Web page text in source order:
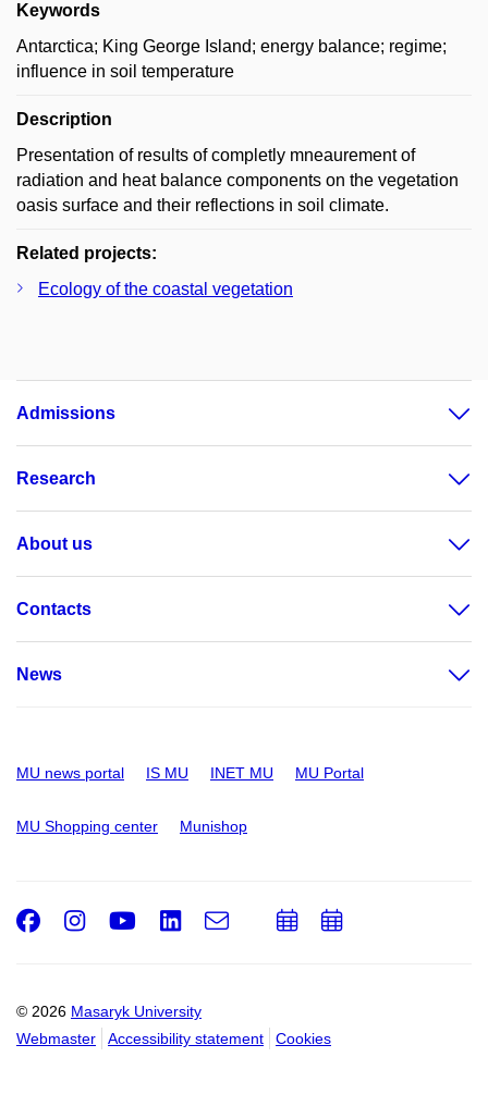
Keywords
Antarctica; King George Island; energy balance; regime;
influence in soil temperature
Description
Presentation of results of completly mneaurement of
radiation and heat balance components on the vegetation
oasis surface and their reflections in soil climate.
Related projects:
Ecology of the coastal vegetation
Admissions
Research
About us
Contacts
News
MU news portal IS MU INET MU MU Portal
MU Shopping center Munishop
© 2026 Masaryk University
Webmaster
Accessibility statement Cookies
Facebook
Instagram
Youtube
LinkedIn
e-
AddAdd